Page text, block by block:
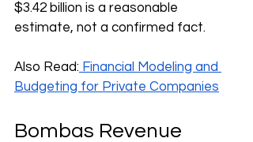
$3.42 billion is a reasonable
estimate, not a confirmed fact.
Also Read: Financial Modeling and
Budgeting for Private Companies
Bombas Revenue